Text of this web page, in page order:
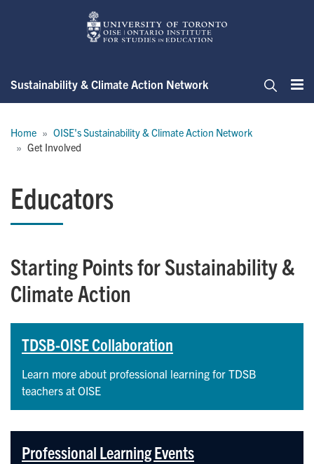
Sustainability & Climate Action Network
Home
OISE's Sustainability & Climate Action Network
Get Involved
Educators
Starting Points for Sustainability &
Climate Action
TDSB-OISE Collaboration
Learn more about professional learning for TDSB
teachers at OISE
Professional Learning Events